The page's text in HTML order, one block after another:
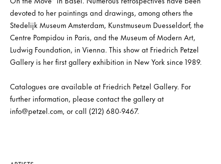
devoted to her paintings and drawings, among others the
Stedelijk Museum Amsterdam, Kunstmuseum Duesseldorf, the
Centre Pompidou in Paris, and the Museum of Modern Art,
Ludwig Foundation, in Vienna. This show at Friedrich Petzel
Gallery is her first gallery exhibition in New York since 1989.
Catalogues are available at Friedrich Petzel Gallery. For
further information, please contact the gallery at
info@petzel.com, or call (212) 680-9467.